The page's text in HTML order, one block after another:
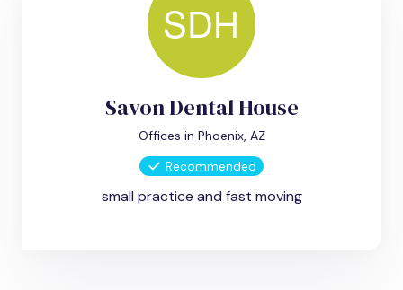
Savon Dental House
Offices in Phoenix, AZ
Recommended
small practice and fast moving